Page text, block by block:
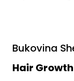
Bukovina
Hair Growth